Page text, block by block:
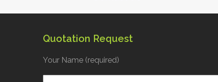
Contact us
Quotation Request